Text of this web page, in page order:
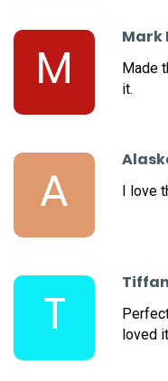
M
Mark
Made
it.
A I love
T
loved